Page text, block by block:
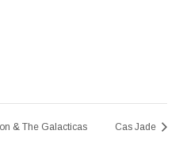
& The Galacticas Cas Jade